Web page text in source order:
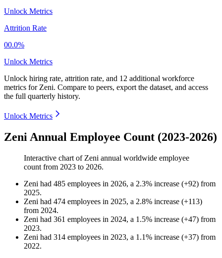
Unlock Metrics
Attrition Rate
00.0%
Unlock Metrics
Unlock hiring rate, attrition rate, and 12 additional workforce
metrics for Zeni. Compare to peers, export the dataset, and access
the full quarterly history.
Unlock Metrics
Zeni Annual Employee Count (2023-2026)
Interactive chart of Zeni annual worldwide employee
count from 2023 to 2026.
Zeni had 485 employees in 2026, a 2.3% increase (+92) from
2025.
Zeni had 474 employees in 2025, a 2.8% increase (+113)
from 2024.
Zeni had 361 employees in 2024, a 1.5% increase (+47) from
2023.
Zeni had 314 employees in 2023, a 1.1% increase (+37) from
2022.